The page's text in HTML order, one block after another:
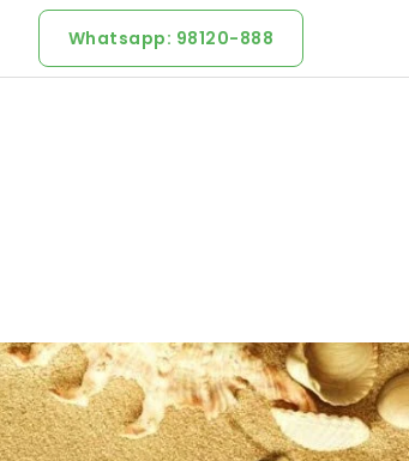
Whatsapp: 98120-888